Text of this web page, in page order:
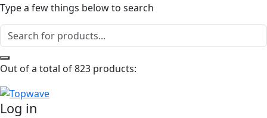
Type a few things below to search
Out of a total of 823 products:
Log in